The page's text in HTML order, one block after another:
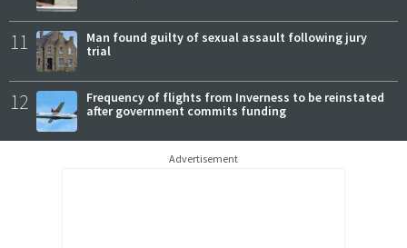
11
Man found guilty of sexual assault following jury
trial
12
Frequency of flights from Inverness to be reinstated
after government commits funding
Advertisement